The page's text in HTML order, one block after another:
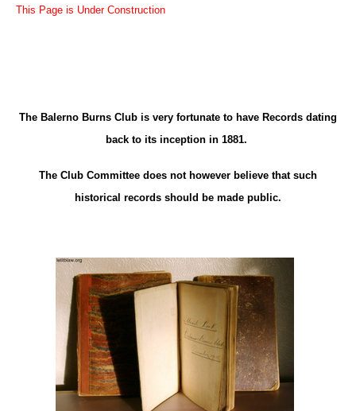
This Page is Under Construction
The Balerno Burns Club is very fortunate to have Records dating
back to its inception in 1881.
The Club Committee does not however believe that such
historical records should be made public.